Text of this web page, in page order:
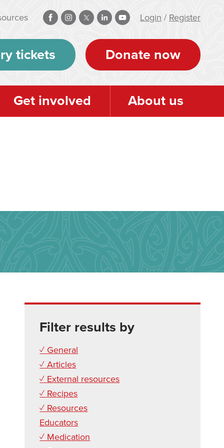
Login / Register
tickets Donate now
Get involved About us
Filter results by
✓ General
✓ Articles
✓ External resources
✓ Recipes
✓ Resources
Educators
✓ Medication